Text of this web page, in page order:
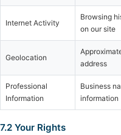
Internet Activity
Browsing
on our site
Geolocation
address
Professional
Information
Business
information
7.2 Your Rights